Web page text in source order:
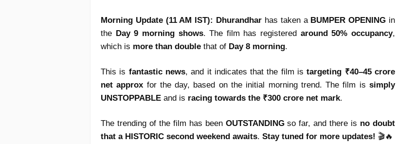
Morning Update (11 AM IST): Dhurandhar has taken a BUMPER OPENING in
the Day 9 morning shows. The film has registered around 50% occupancy,
which is more than double that of Day 8 morning.
This is fantastic news, and it indicates that the film istargeting ₹40–45 crore
net approx for the day, based on the initial morning trend. The film issimply
UNSTOPPABLE and is racing towards the ₹300 crore net mark.
The trending of the film has been OUTSTANDINGso far, and there is no doubt
that a HISTORIC second weekend awaits. Stay tuned for more updates! 🎬🔥